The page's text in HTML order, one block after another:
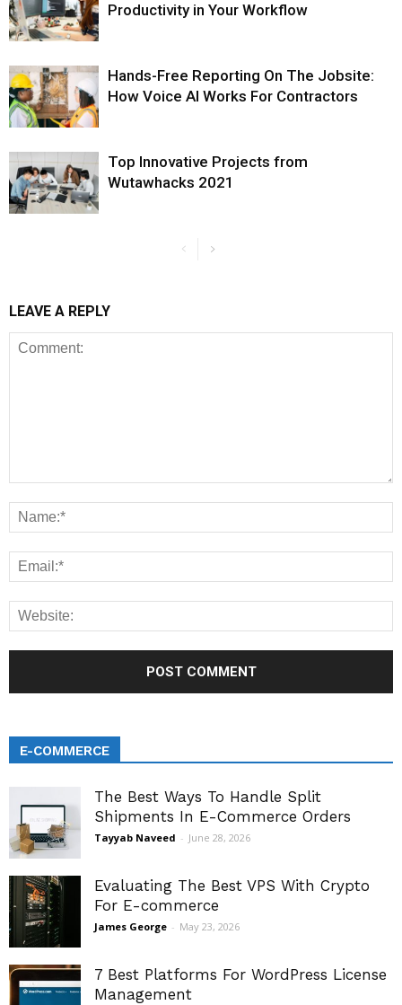
Productivity in Your Workflow
Hands-Free Reporting On The Jobsite:
How Voice AI Works For Contractors
Top Innovative Projects from
Wutawhacks 2021
LEAVE A REPLY
E-COMMERCE
The Best Ways To Handle Split
Shipments In E-Commerce Orders
Tayyab Naveed - June 28, 2026
Evaluating The Best VPS With Crypto
For E-commerce
James George - May 23, 2026
7 Best Platforms For WordPress License
Management